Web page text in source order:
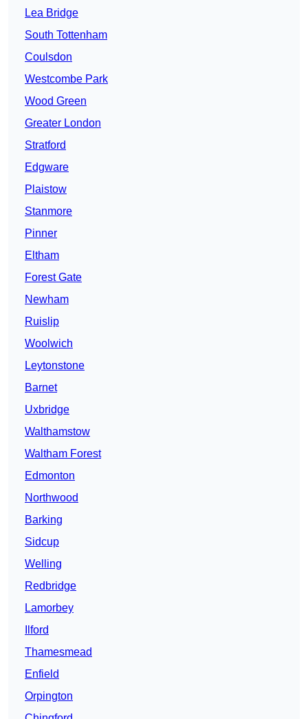
Lea Bridge
South Tottenham
Coulsdon
Westcombe Park
Wood Green
Greater London
Stratford
Edgware
Plaistow
Stanmore
Pinner
Eltham
Forest Gate
Newham
Ruislip
Woolwich
Leytonstone
Barnet
Uxbridge
Walthamstow
Waltham Forest
Edmonton
Northwood
Barking
Sidcup
Welling
Redbridge
Lamorbey
Ilford
Thamesmead
Enfield
Orpington